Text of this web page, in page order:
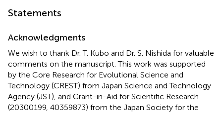
Statements
Acknowledgments
We wish to thank Dr. T. Kubo and Dr. S. Nishida for valuable
comments on the manuscript. This work was supported
by the Core Research for Evolutional Science and
Technology (CREST) from Japan Science and Technology
Agency (JST), and Grant-in-Aid for Scientific Research
(20300199, 40359873) from the Japan Society for the